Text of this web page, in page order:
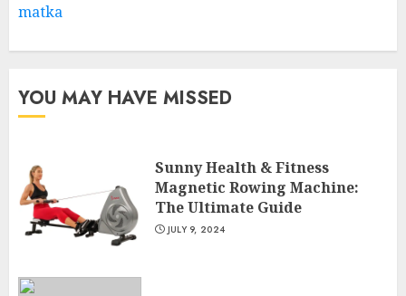
3
matka
YOU MAY HAVE MISSED
Sunny Health & Fitness
Magnetic Rowing Machine:
The Ultimate Guide
JULY 9, 2024